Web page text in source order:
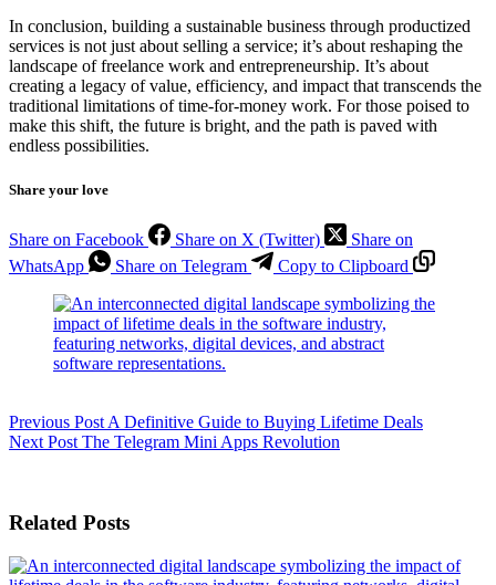
In conclusion, building a sustainable business through productized
services is not just about selling a service; it’s about reshaping the
landscape of freelance work and entrepreneurship. It’s about
creating a legacy of value, efficiency, and impact that transcends the
traditional limitations of time-for-money work. For those poised to
make this shift, the future is bright, and the path is paved with
endless possibilities.
Share your love
Share on Facebook Share on X (Twitter)
Share on
WhatsApp
Share on Telegram Copy to Clipboard
Previous Post A Definitive Guide to Buying Lifetime Deals
Next Post The Telegram Mini Apps Revolution
Related Posts